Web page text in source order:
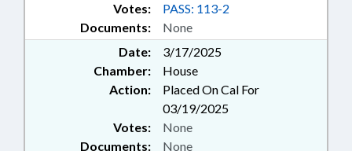
Documents: None
Votes: PASS: 113-2
Date:
3/17/2025
Chamber:
House
Action:
Placed On Cal For
03/19/2025
Documents: None
Votes: None